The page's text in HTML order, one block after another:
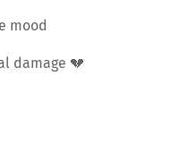
mood
damage 💔